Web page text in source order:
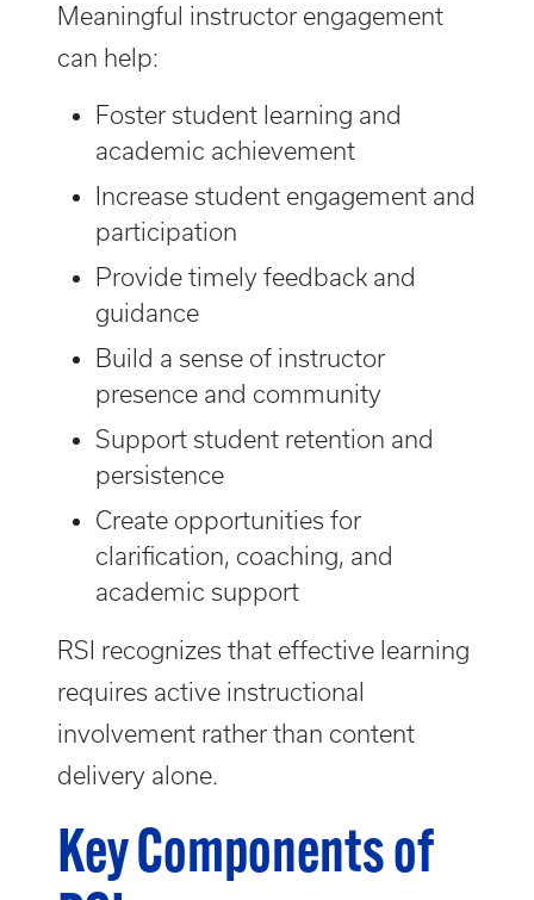
Meaningful instructor engagement
can help:
Foster student learning and
academic achievement
Increase student engagement and
participation
Provide timely feedback and
guidance
Build a sense of instructor
presence and community
Support student retention and
persistence
Create opportunities for
clarification, coaching, and
academic support
RSI recognizes that effective learning
requires active instructional
involvement rather than content
delivery alone.
Key Components of